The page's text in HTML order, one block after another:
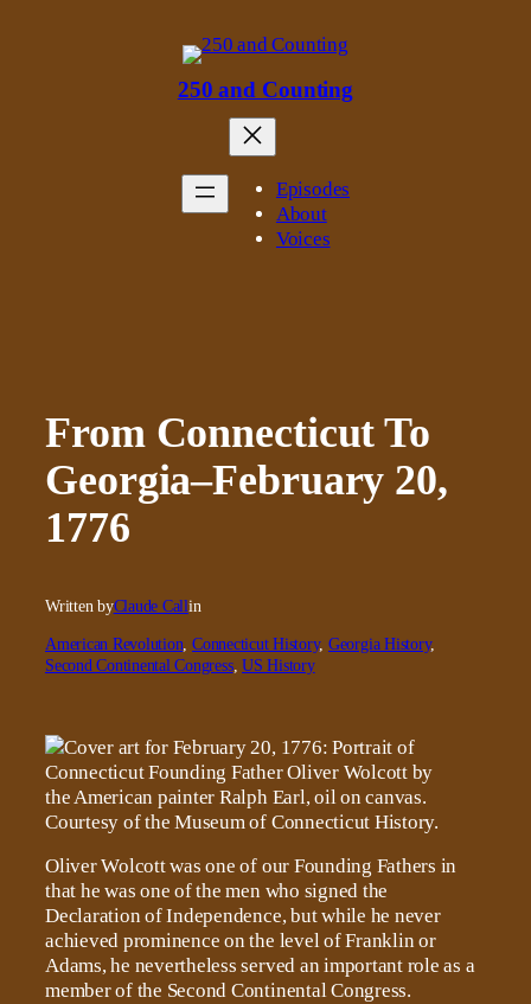
250 and Counting
Episodes
About
Voices
From Connecticut To
Georgia–February 20,
1776
Written byClaude Callin
American Revolution, Connecticut History, Georgia History
Second Continental Congress, US History
Oliver Wolcott was one of our Founding Fathers in
that he was one of the men who signed the
Declaration of Independence, but while he never
achieved prominence on the level of Franklin or
Adams, he nevertheless served an important role as a
member of the Second Continental Congress.